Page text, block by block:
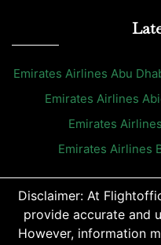
Emirates Airlines Abu
Emirates Airlines
Emirates
Emirates Airlines
Disclaimer: At
provide accurate and
However, information